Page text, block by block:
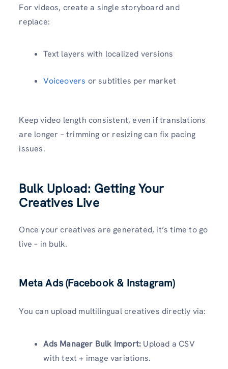
For videos, create a single storyboard and
replace:
Text layers with localized versions
Voiceovers or subtitles per market
Keep video length consistent, even if translations
are longer – trimming or resizing can fix pacing
issues.
Bulk Upload: Getting Your
Creatives Live
Once your creatives are generated, it’s time to go
live – in bulk.
Meta Ads (Facebook & Instagram)
You can upload multilingual creatives directly via:
Ads Manager Bulk Import: Upload a CSV
with text + image variations.